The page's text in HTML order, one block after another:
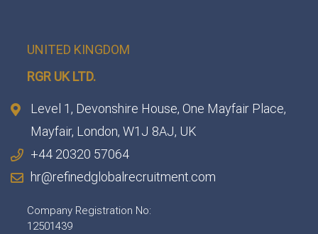
UNITED KINGDOM
RGR UK LTD.
Level 1, Devonshire House, One Mayfair Place,
Mayfair, London, W1J 8AJ, UK
+44 20320 57064
hr@refinedglobalrecruitment.com
Company Registration No:
12501439